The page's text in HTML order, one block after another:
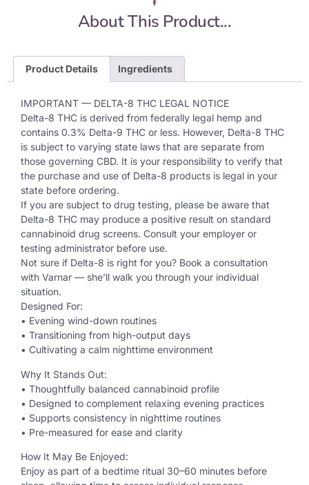
About This Product...
Product Details Ingredients
IMPORTANT — DELTA-8 THC LEGAL NOTICE
Delta-8 THC is derived from federally legal hemp and
contains 0.3% Delta-9 THC or less. However, Delta-8 THC
is subject to varying state laws that are separate from
those governing CBD. It is your responsibility to verify that
the purchase and use of Delta-8 products is legal in your
state before ordering.
If you are subject to drug testing, please be aware that
Delta-8 THC may produce a positive result on standard
cannabinoid drug screens. Consult your employer or
testing administrator before use.
Not sure if Delta-8 is right for you? Book a consultation
with Varnar — she’ll walk you through your individual
situation.
Designed For:
• Evening wind-down routines
• Transitioning from high-output days
• Cultivating a calm nighttime environment
Why It Stands Out:
• Thoughtfully balanced cannabinoid profile
• Designed to complement relaxing evening practices
• Supports consistency in nighttime routines
• Pre-measured for ease and clarity
How It May Be Enjoyed:
Enjoy as part of a bedtime ritual 30–60 minutes before